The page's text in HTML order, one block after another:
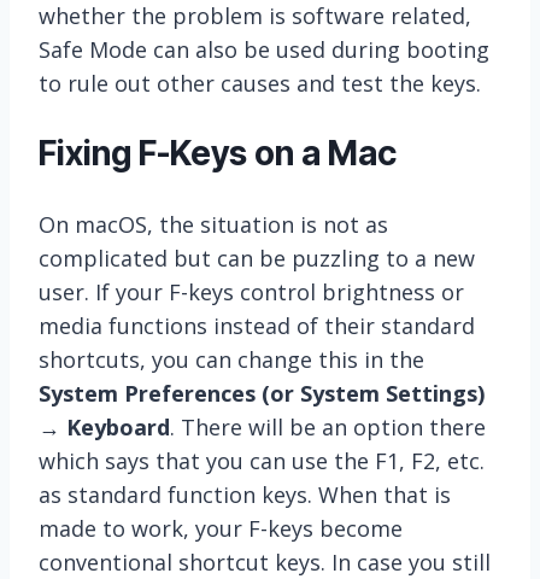
whether the problem is software related,
Safe Mode can also be used during booting
to rule out other causes and test the keys.
Fixing F-Keys on a Mac
On macOS, the situation is not as
complicated but can be puzzling to a new
user. If your F-keys control brightness or
media functions instead of their standard
shortcuts, you can change this in the
System Preferences (or System Settings)
→ Keyboard. There will be an option there
which says that you can use the F1, F2, etc.
as standard function keys. When that is
made to work, your F-keys become
conventional shortcut keys. In case you still